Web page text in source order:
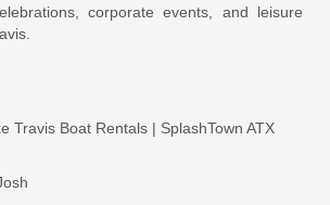
corporate events, and leisure
Travis Boat Rentals | SplashTown ATX